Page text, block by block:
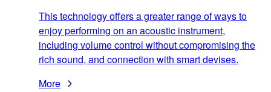
This technology offers a greater range of ways to
enjoy performing on an acoustic instrument,
including volume control without compromising the
rich sound, and connection with smart devises.
More